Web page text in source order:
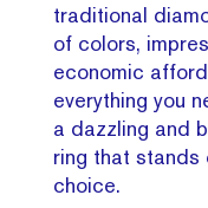
traditional
of colors,
economic
everything you
a dazzling and
ring that stands
choice.